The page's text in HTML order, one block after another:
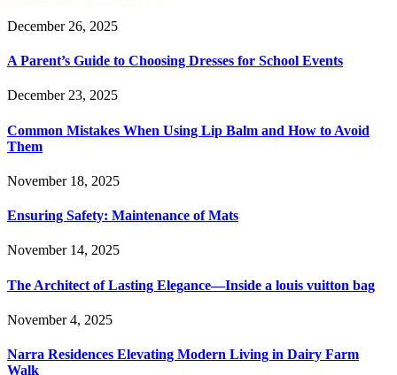
December 26, 2025
A Parent’s Guide to Choosing Dresses for School Events
December 23, 2025
Common Mistakes When Using Lip Balm and How to Avoid
Them
November 18, 2025
Ensuring Safety: Maintenance of Mats
November 14, 2025
The Architect of Lasting Elegance—Inside a louis vuitton bag
November 4, 2025
Narra Residences Elevating Modern Living in Dairy Farm
Walk